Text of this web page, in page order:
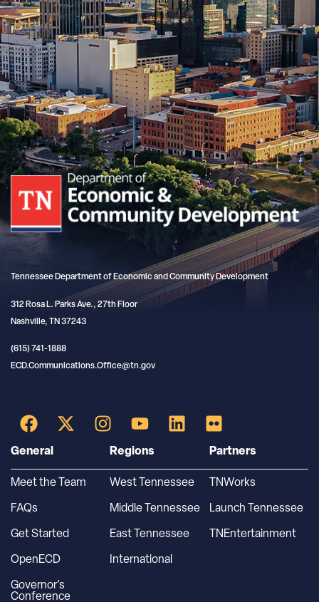
Tennessee Department of Economic and Community Development
312 Rosa L. Parks Ave., 27th Floor
Nashville, TN 37243
(615) 741-1888
ECD.Communications.Office@tn.gov
General
Meet the Team
FAQs
Get Started
OpenECD
Governor’s
Conference
Regions
West Tennessee
Middle Tennessee
East Tennessee
International
Partners
TNWorks
Launch Tennessee
TNEntertainment